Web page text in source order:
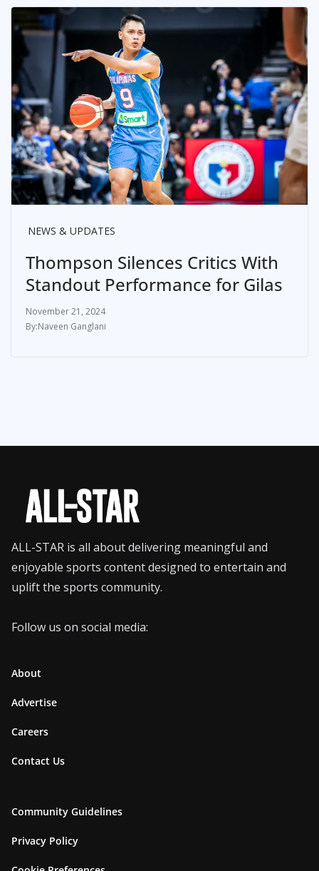
NEWS & UPDATES
Thompson Silences Critics With
Standout Performance for Gilas
November 21, 2024
Naveen Ganglani
ALL-STAR is all about delivering meaningful and
enjoyable sports content designed to entertain and
uplift the sports community.
Follow us on social media:
About
Advertise
Careers
Contact Us
Community Guidelines
Privacy Policy